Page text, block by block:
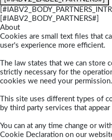
[#IABV2_BODY_PARTNERS#]
About
Cookies are small text files that
user's experience more efficient.
The law states that we can
strictly necessary for the
cookies we need your permission.
This site uses different types of
by third party services that appear
You can at any time change or
Cookie Declaration on our